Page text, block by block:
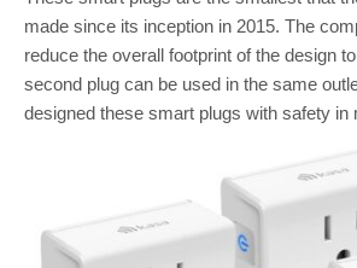
made since its inception in 2015. The
reduce the overall footprint of the design
second plug can be used in the same
designed these smart plugs with safety in